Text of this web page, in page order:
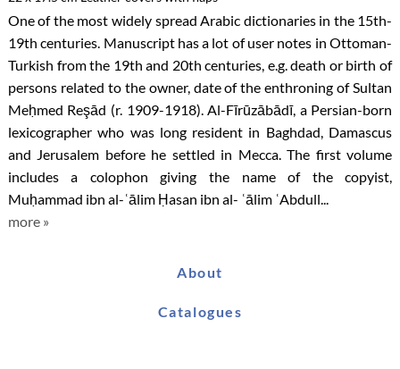
One of the most widely spread Arabic dictionaries in the 15th-
19th centuries. Manuscript has a lot of user notes in Ottoman-
Turkish from the 19th and 20th centuries, e.g. death or birth of
persons related to the owner, date of the enthroning of Sultan
Meḥmed Reşād (r. 1909-1918). Al-Fīrūzābādī, a Persian-born
lexicographer who was long resident in Baghdad, Damascus
and Jerusalem before he settled in Mecca. The first volume
includes a colophon giving the name of the copyist,
Muḥammad ibn al-ʿālim Ḥasan ibn al- ʿālim ʿAbdull...
more »
About
Catalogues